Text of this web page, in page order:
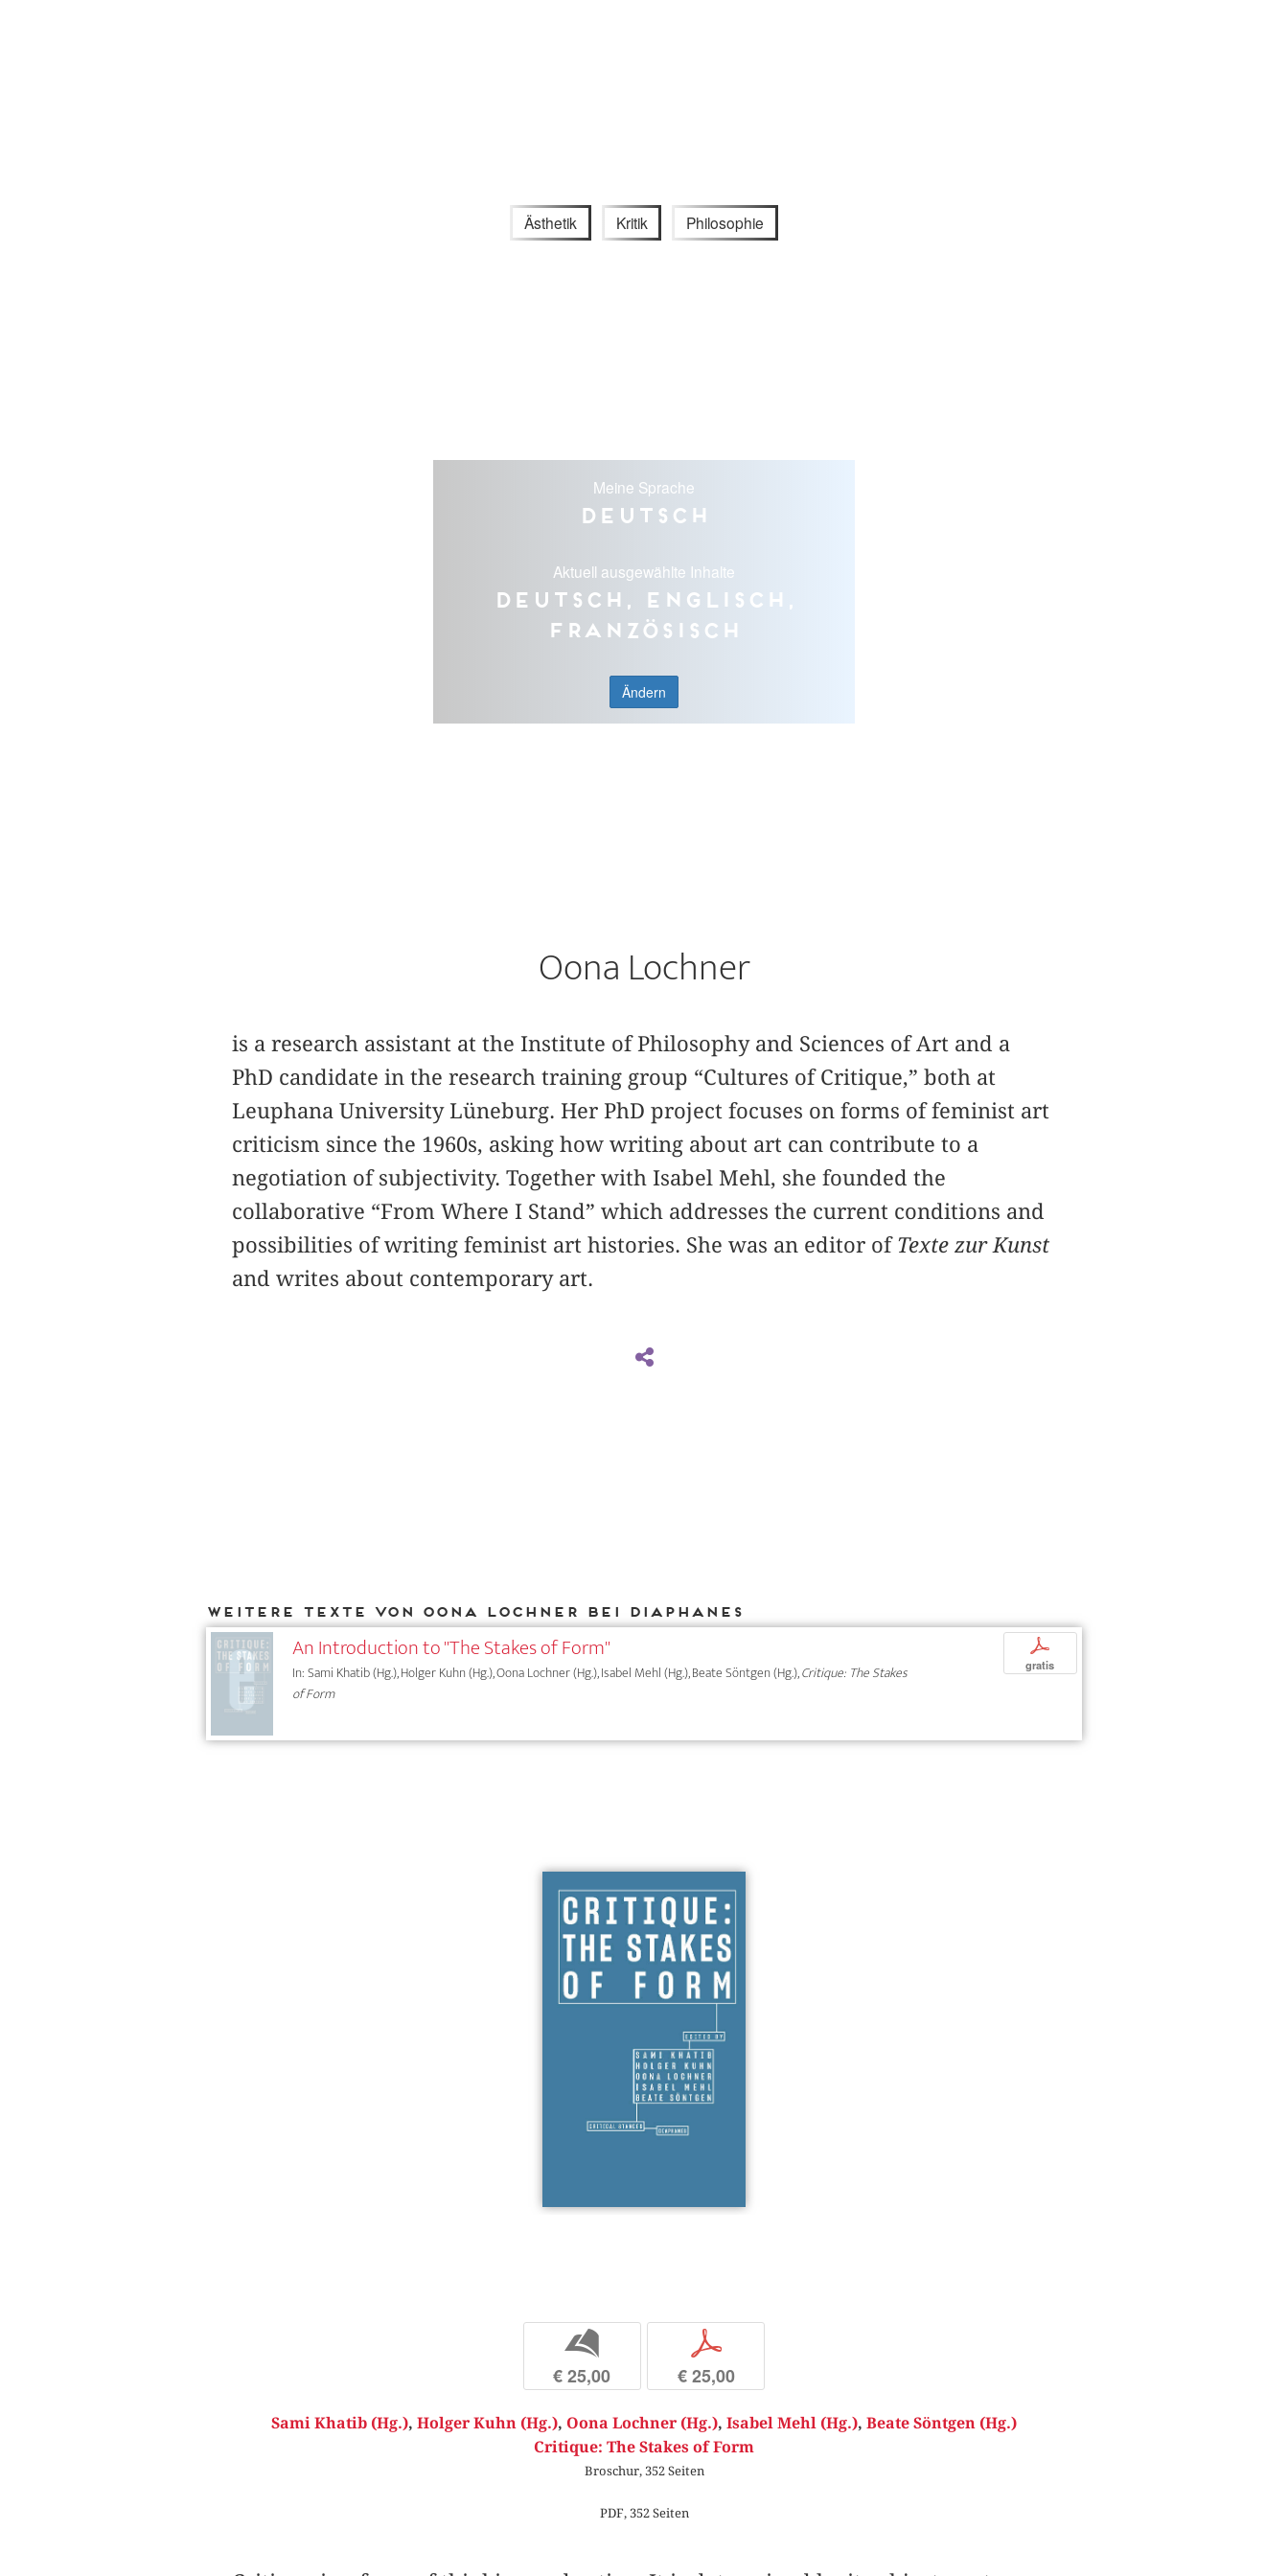
Ästhetik Kritik Philosophie
Meine Sprache
Deutsch
Aktuell ausgewählte Inhalte
Deutsch, Englisch,
Französisch
Ändern
Oona Lochner
is a research assistant at the Institute of Philosophy and Sciences of Art and a
PhD candidate in the research training group “Cultures of Critique,” both at
Leuphana University Lüneburg. Her PhD project focuses on forms of feminist art
criticism since the 1960s, asking how writing about art can contribute to a
negotiation of subjectivity. Together with Isabel Mehl, she founded the
collaborative “From Where I Stand” which addresses the current conditions and
possibilities of writing feminist art histories. She was an editor ofTexte zur Kunst
and writes about contemporary art.
Weitere Texte von Oona Lochner bei DIAPHANES
An Introduction to "The Stakes of Form"
In: Sami Khatib (Hg.), Holger Kuhn (Hg.), Oona Lochner (Hg.), Isabel Mehl (Hg.), Beate Söntgen (Hg.),Critique: The Stakes
of Form
p
gratis
b
€ 25,00
p
€ 25,00
Sami Khatib (Hg.), Holger Kuhn (Hg.), Oona Lochner (Hg.), Isabel Mehl (Hg.), Beate Söntgen (Hg.)
Critique: The Stakes of Form
Broschur, 352 Seiten
PDF, 352 Seiten